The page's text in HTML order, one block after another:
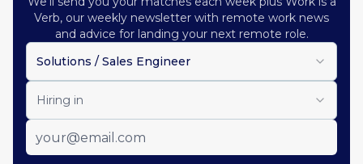
Verb, our weekly newsletter with remote work news
and advice for landing your next remote role.
Solutions / Sales Engineer
Hiring in